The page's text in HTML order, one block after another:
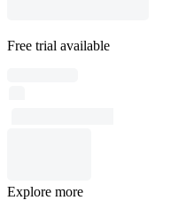
Free trial available
Explore more